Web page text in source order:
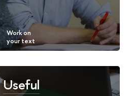
Useful